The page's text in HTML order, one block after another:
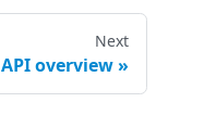
Next
API overview